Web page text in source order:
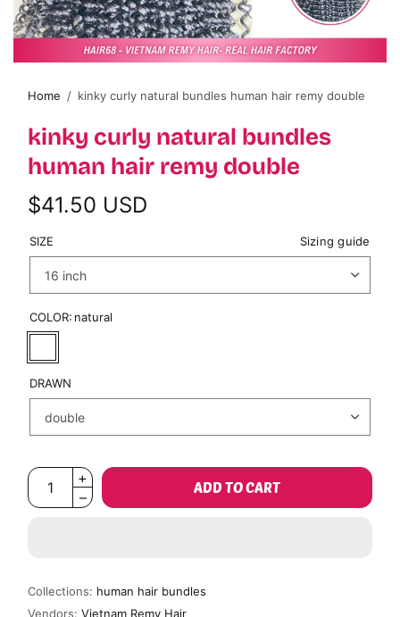
Home / kinky curly natural bundles human hair remy double
kinky curly natural bundles
human hair remy double
$41.50 USD
SIZE Sizing guide
COLOR: natural
DRAWN
ADD TO CART
Collections: human hair bundles
Vendors:Vietnam Remy Hair